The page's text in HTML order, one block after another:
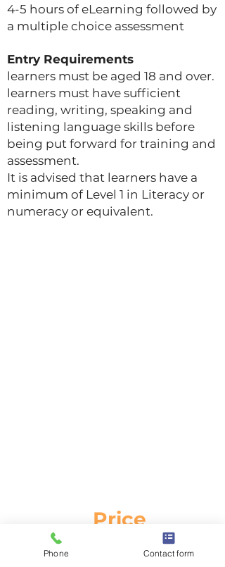
4-5 hours of eLearning followed by
a multiple choice assessment
Entry Requirements
learners must be aged 18 and over.
learners must have sufficient
reading, writing, speaking and
listening language skills before
being put forward for training and
assessment.
It is advised that learners have a
minimum of Level 1 in Literacy or
numeracy or equivalent.
Price
£99.00
Phone Contact form